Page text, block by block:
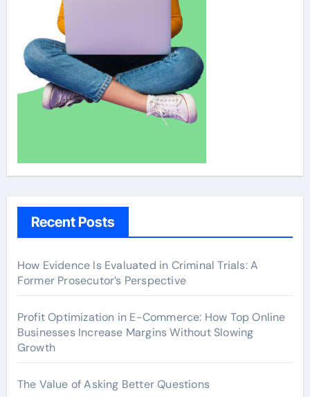
Recent Posts
How Evidence Is Evaluated in Criminal Trials: A
Former Prosecutor’s Perspective
Profit Optimization in E-Commerce: How Top Online
Businesses Increase Margins Without Slowing
Growth
The Value of Asking Better Questions